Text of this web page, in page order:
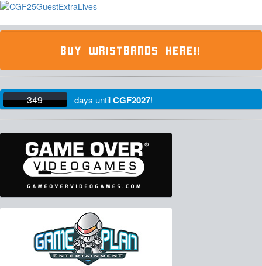
BUY WRISTBANDS HERE!!
349 days untilCGF2027!